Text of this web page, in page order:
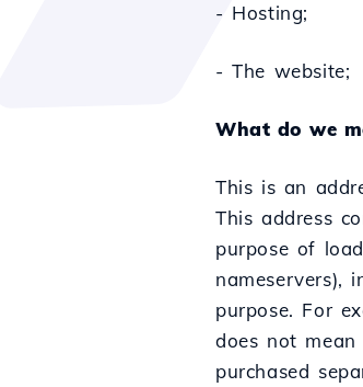
- Hosting;
- The website;
What do we
This is an
This address
purpose of
nameservers),
purpose. For
does not
purchased